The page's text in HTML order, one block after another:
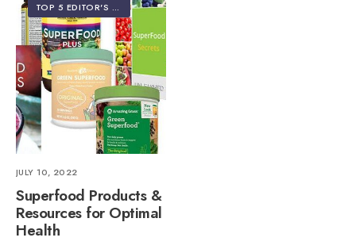
TOP 5 EDITOR'S PICKS
JULY 10, 2022
Superfood Products &
Resources for Optimal
Health